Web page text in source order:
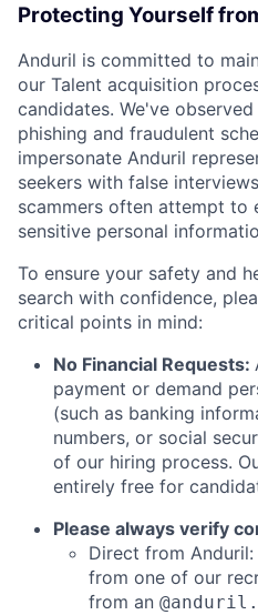
Protecting Yourself
Anduril is committed to
our Talent acquisition
candidates. We've
phishing and fraudulent
impersonate Anduril
seekers with false
scammers often attempt to
sensitive personal
To ensure your safety and
search with confidence,
critical points in mind:
No Financial Requests:
payment or demand
(such as banking
numbers, or social
of our hiring process.
entirely free for
Please always verify
Direct from
from one of our
from an